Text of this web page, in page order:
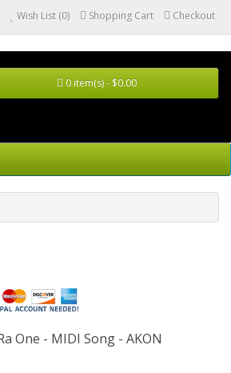
Wish List (0) Shopping Cart Checkout
0 item(s) - $0.00
One - MIDI Song - AKON